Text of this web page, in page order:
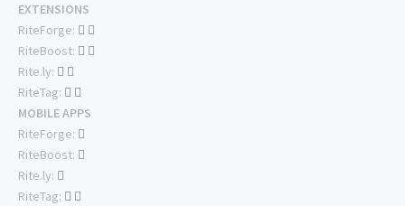
EXTENSIONS
RiteForge:
RiteBoost:
Rite.ly:
RiteTag:
MOBILE APPS
RiteForge:
RiteBoost:
Rite.ly:
RiteTag: